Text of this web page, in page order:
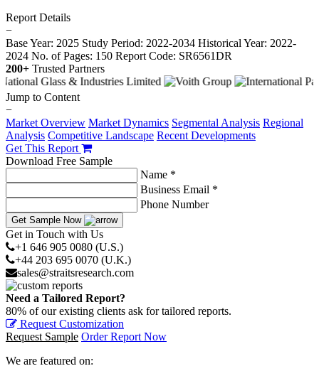
Report Details
−
Base Year: 2025 Study Period: 2022-2034 Historical Year: 2022-
2024 No. of Pages: 150 Report Code: SR6561DR
200+ Trusted Partners
Jump to Content
−
Market Overview Market Dynamics Segmental Analysis Regional
Analysis Competitive Landscape Recent Developments
Get This Report
Download Free Sample
Name *
Business Email *
Phone Number
Get Sample Now
Get in Touch with Us
+1 646 905 0080 (U.S.)
+44 203 695 0070 (U.K.)
sales@straitsresearch.com
Need a Tailored Report?
80% of our existing clients ask for tailored reports.
Request Customization
Request Sample Order Report Now
We are featured on: